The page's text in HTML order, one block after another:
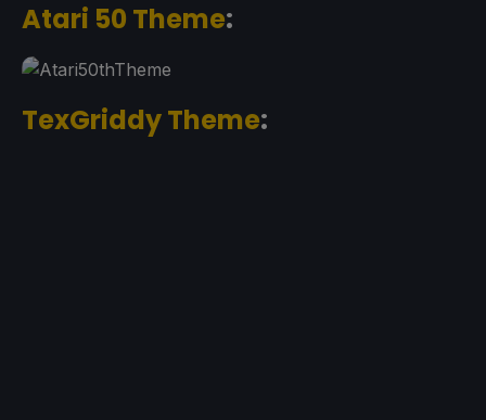
Atari 50 Theme:
TexGriddy Theme: